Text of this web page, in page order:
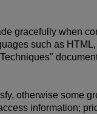
gracefully when
such as
otherwise some
information;